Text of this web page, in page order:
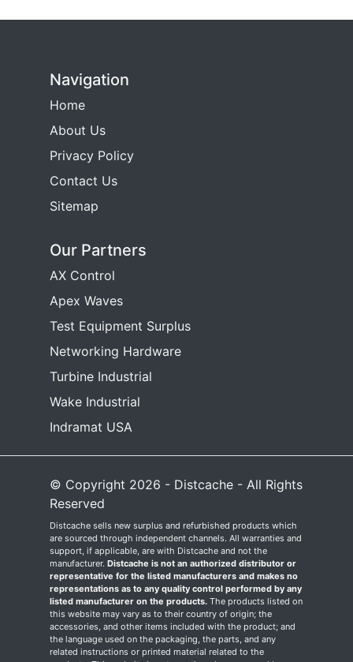
Navigation
Home
About Us
Privacy Policy
Contact Us
Sitemap
Our Partners
AX Control
Apex Waves
Test Equipment Surplus
Networking Hardware
Turbine Industrial
Wake Industrial
Indramat USA
© Copyright 2026 - Distcache - All Rights
Reserved
Distcache sells new surplus and refurbished products which
are sourced through independent channels. All warranties and
support, if applicable, are with Distcache and not the
manufacturer. Distcache is not an authorized distributor or
representative for the listed manufacturers and makes no
representations as to any quality control performed by any
listed manufacturer on the products. The products listed on
this website may vary as to their country of origin; the
accessories, and other items included with the product; and
the language used on the packaging, the parts, and any
related instructions or printed material related to the